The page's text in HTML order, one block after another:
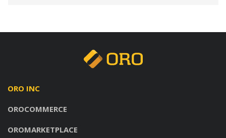
ORO INC
OROCOMMERCE
OROMARKETPLACE